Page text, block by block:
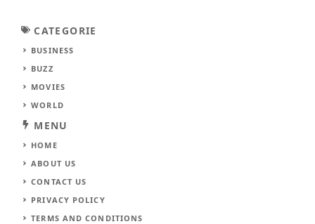
CATEGORIE
BUSINESS
BUZZ
MOVIES
WORLD
MENU
HOME
ABOUT US
CONTACT US
PRIVACY POLICY
TERMS AND CONDITIONS